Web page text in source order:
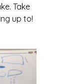
Take
up to!